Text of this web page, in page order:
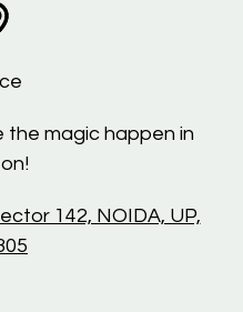
the magic happen in
142, NOIDA, UP,